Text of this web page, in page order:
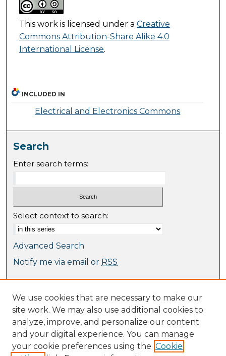
This work is licensed under a Creative
Commons Attribution-Share Alike 4.0
International License.
INCLUDED IN
Electrical and Electronics Commons
Search
Enter search terms:
Select context to search:
Advanced Search
Notify me via email or RSS
Collections
Journal Collection
Special Collections
Disciplines
TU Dublin Authors
We use cookies that are necessary to make our
site work. We may also use additional cookies to
analyze, improve, and personalize our content
and your digital experience. You can manage
your cookie preferences using the Cookie